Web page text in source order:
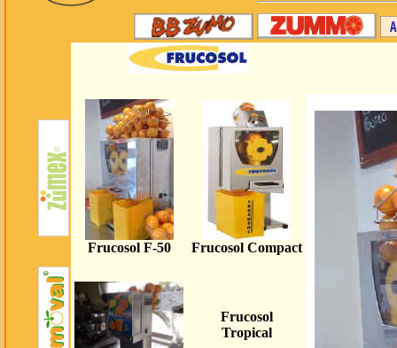
Frucosol F-50 Frucosol Compact
Frucosol
Tropical